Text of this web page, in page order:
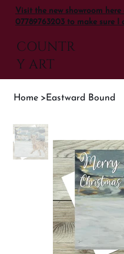
Visit the new showroom here
07789763203 to make sure I
COUNTR
Y ART
Home >Eastward Bound